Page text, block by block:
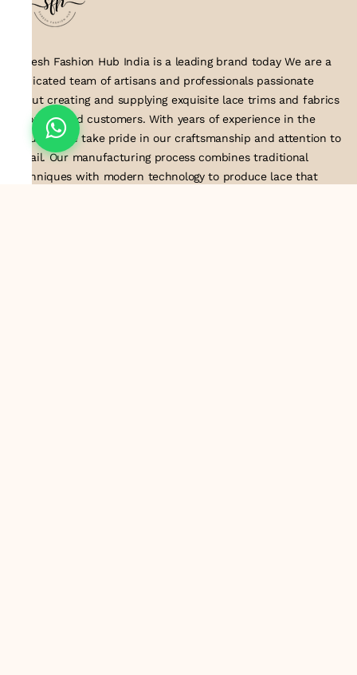
Suresh Fashion Hub India is a leading brand today We are a
dedicated team of artisans and professionals passionate
about creating and supplying exquisite lace trims and fabrics
to our valued customers. With years of experience in the
industry, we take pride in our craftsmanship and attention to
detail. Our manufacturing process combines traditional
techniques with modern technology to produce lace that